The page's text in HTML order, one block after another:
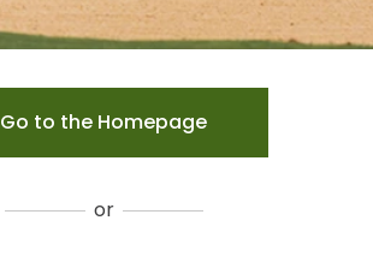
Go to the Homepage
or